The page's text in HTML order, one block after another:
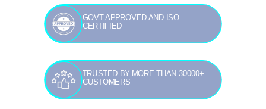
GOVT APPROVED AND ISO
CERTIFIED
TRUSTED BY MORE THAN 30000+
CUSTOMERS